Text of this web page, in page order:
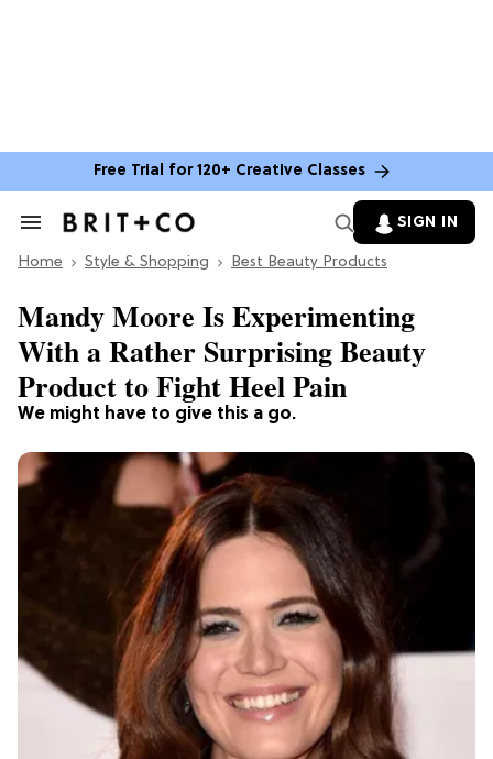
Free Trial for 120+ Creative Classes
Search
Section
SIGN IN
Home Style & Shopping Best Beauty Products
We might have to give this a go.
Mandy Moore Is Experimenting
With a Rather Surprising Beauty
Product to Fight Heel Pain